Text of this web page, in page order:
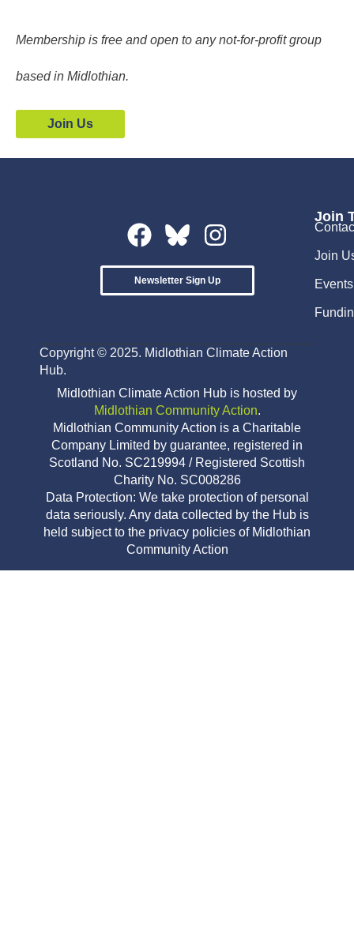
Membership is free and open to any not-for-profit group
based in Midlothian.
Join Us
Newsletter Sign Up
Join
Join
Events
Copyright © 2025. Midlothian Climate Action
Hub.
Midlothian Climate Action Hub is hosted by
Midlothian Community Action.
Midlothian Community Action is a Charitable
Company Limited by guarantee, registered in
Scotland No. SC219994 / Registered Scottish
Charity No. SC008286
Data Protection: We take protection of personal
data seriously. Any data collected by the Hub is
held subject to the privacy policies of Midlothian
Community Action